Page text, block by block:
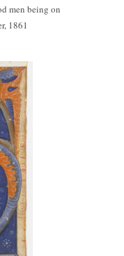
men being on
1861